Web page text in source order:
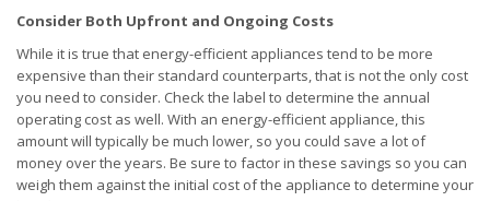
Consider Both Upfront and Ongoing Costs
While it is true that energy-efficient appliances tend to be more
expensive than their standard counterparts, that is not the only cost
you need to consider. Check the label to determine the annual
operating cost as well. With an energy-efficient appliance, this
amount will typically be much lower, so you could save a lot of
money over the years. Be sure to factor in these savings so you can
weigh them against the initial cost of the appliance to determine your